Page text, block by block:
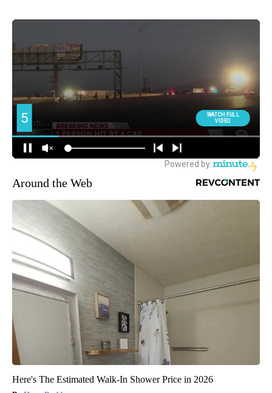
Around the Web
Here's The Estimated Walk-In Shower Price in 2026